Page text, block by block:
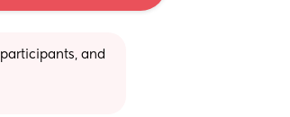
and